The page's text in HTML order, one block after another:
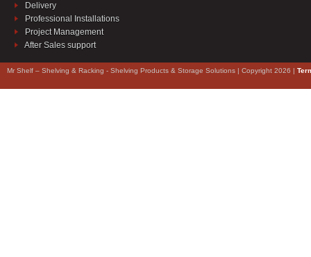
Delivery
Professional Installations
Project Management
After Sales support
Mr Shelf – Shelving & Racking - Shelving Products & Storage Solutions | Copyright 2026 |